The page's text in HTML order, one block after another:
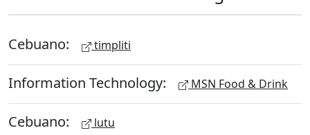
Cebuano: timpliti
Information Technology: MSN Food & Drink
Cebuano: lutu